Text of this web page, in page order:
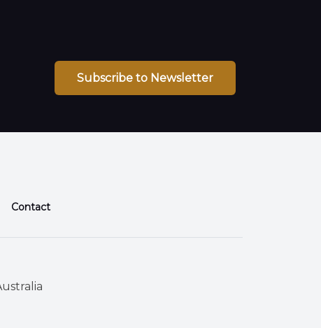
Subscribe to Newsletter
Contact